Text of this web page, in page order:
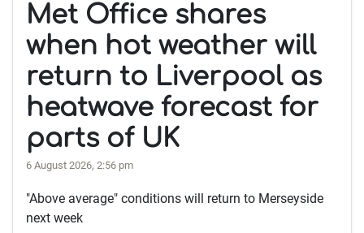
Met Office shares
when hot weather will
return to Liverpool as
heatwave forecast for
parts of UK
6 August 2026, 2:56 pm
"Above average" conditions will return to Merseyside
next week